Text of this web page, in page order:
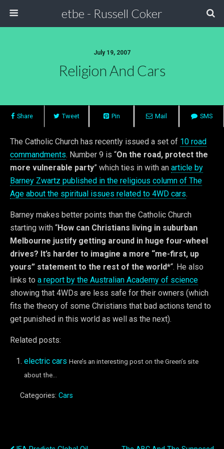
etbe - Russell Coker
July 19, 2007
Religion And Cars
Share Tweet Pin Mail SMS
The Catholic Church has recently issued a set of 10 road
commandments. Number 9 is “On the road, protect the
more vulnerable party” which ties in with an article by
Barney Zwartz published in the religious column of The
Age about the spiritual issues related to 4WD cars.
Barney makes better points than the Catholic Church
starting with “How can Christians living in suburban
Melbourne justify getting around in huge four-wheel
drives? It’s harder to imagine a more “me-first, up
yours” statement to the rest of the world*“. He also
links to a report by the Australian Academy of science
showing that 4WDs are less safe for their owners (which
fits the theory of some Christians that bad actions tend to
get punished in this world as well as the next).
Related posts:
electric cars Here’s an interesting post on the Green’s site
about the...
Categories: Cars